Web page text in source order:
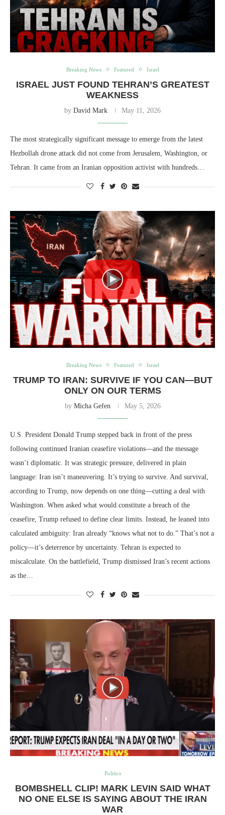
Breaking News Featured Israel
ISRAEL JUST FOUND TEHRAN’S GREATEST
WEAKNESS
by David Mark May 11, 2026
The most strategically significant message to emerge from the latest
Hezbollah drone attack did not come from Jerusalem, Washington, or
Tehran. It came from an Iranian opposition activist with hundreds…
Breaking News Featured Israel
TRUMP TO IRAN: SURVIVE IF YOU CAN—BUT
ONLY ON OUR TERMS
by Micha Gefen May 5, 2026
U.S. President Donald Trump stepped back in front of the press
following continued Iranian ceasefire violations—and the message
wasn’t diplomatic. It was strategic pressure, delivered in plain
language: Iran isn’t maneuvering. It’s trying to survive. And survival,
according to Trump, now depends on one thing—cutting a deal with
Washington. When asked what would constitute a breach of the
ceasefire, Trump refused to define clear limits. Instead, he leaned into
calculated ambiguity: Iran already “knows what not to do.” That’s not a
policy—it’s deterrence by uncertainty. Tehran is expected to
miscalculate. On the battlefield, Trump dismissed Iran’s recent actions
as the…
Politics
BOMBSHELL CLIP! MARK LEVIN SAID WHAT
NO ONE ELSE IS SAYING ABOUT THE IRAN
WAR